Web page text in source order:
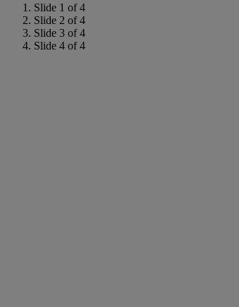
Slide 1 of 4
Slide 2 of 4
Slide 3 of 4
Slide 4 of 4